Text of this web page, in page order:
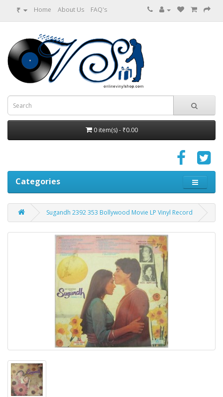
₹ Home About Us FAQ's
0 item(s) - ₹0.00
Categories
Sugandh 2392 353 Bollywood Movie LP Vinyl Record